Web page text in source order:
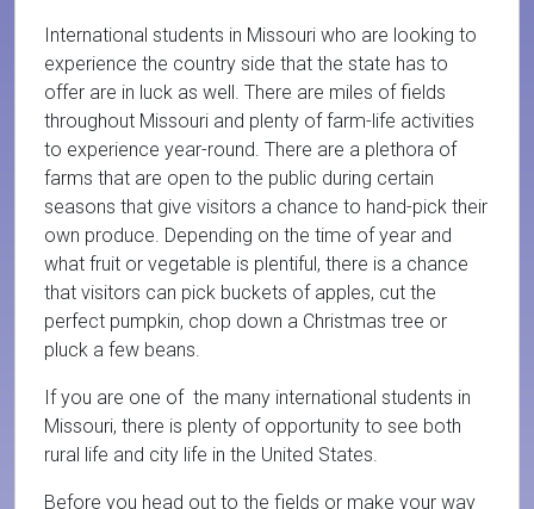
International students in Missouri who are looking to
experience the country side that the state has to
offer are in luck as well. There are miles of fields
throughout Missouri and plenty of farm-life activities
to experience year-round. There are a plethora of
farms that are open to the public during certain
seasons that give visitors a chance to hand-pick their
own produce. Depending on the time of year and
what fruit or vegetable is plentiful, there is a chance
that visitors can pick buckets of apples, cut the
perfect pumpkin, chop down a Christmas tree or
pluck a few beans.
If you are one of the many international students in
Missouri, there is plenty of opportunity to see both
rural life and city life in the United States.
Before you head out to the fields or make your way